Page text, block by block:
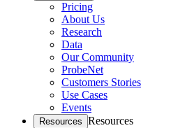
Pricing
About Us
Research
Data
Our Community
ProbeNet
Customers Stories
Use Cases
Events
Resources Resources